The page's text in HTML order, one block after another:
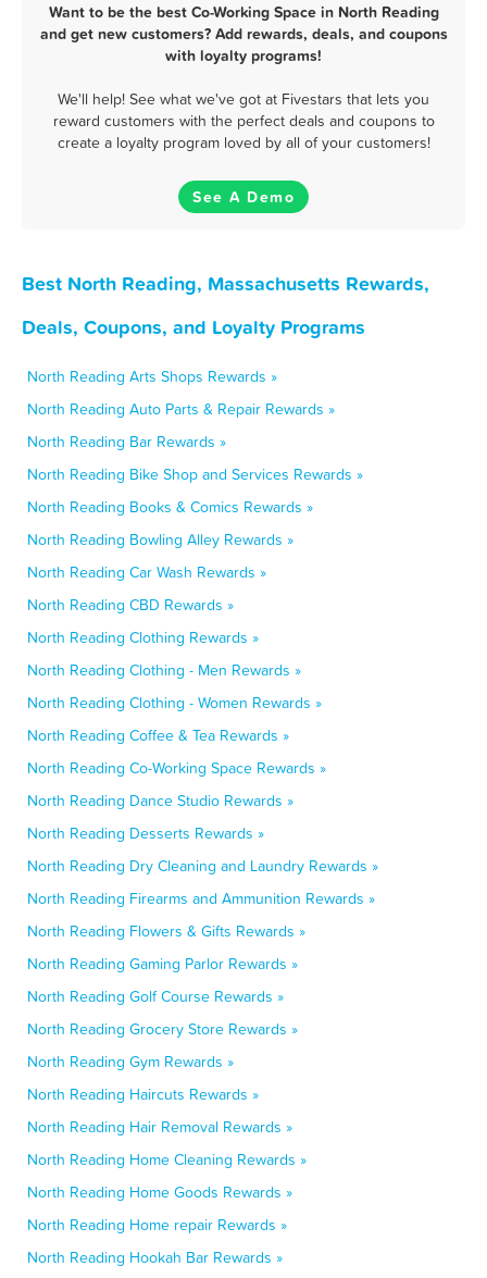
Want to be the best Co-Working Space in North Reading
and get new customers? Add rewards, deals, and coupons
with loyalty programs!
We'll help! See what we've got at Fivestars that lets you
reward customers with the perfect deals and coupons to
create a loyalty program loved by all of your customers!
See A Demo
Best North Reading, Massachusetts Rewards,
Deals, Coupons, and Loyalty Programs
North Reading Arts Shops Rewards »
North Reading Auto Parts & Repair Rewards »
North Reading Bar Rewards »
North Reading Bike Shop and Services Rewards »
North Reading Books & Comics Rewards »
North Reading Bowling Alley Rewards »
North Reading Car Wash Rewards »
North Reading CBD Rewards »
North Reading Clothing Rewards »
North Reading Clothing - Men Rewards »
North Reading Clothing - Women Rewards »
North Reading Coffee & Tea Rewards »
North Reading Co-Working Space Rewards »
North Reading Dance Studio Rewards »
North Reading Desserts Rewards »
North Reading Dry Cleaning and Laundry Rewards »
North Reading Firearms and Ammunition Rewards »
North Reading Flowers & Gifts Rewards »
North Reading Gaming Parlor Rewards »
North Reading Golf Course Rewards »
North Reading Grocery Store Rewards »
North Reading Gym Rewards »
North Reading Haircuts Rewards »
North Reading Hair Removal Rewards »
North Reading Home Cleaning Rewards »
North Reading Home Goods Rewards »
North Reading Home repair Rewards »
North Reading Hookah Bar Rewards »